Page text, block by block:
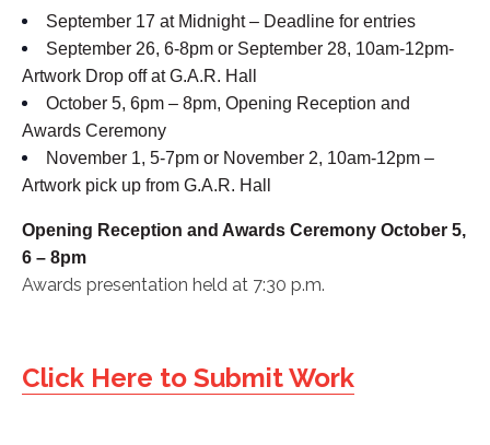
September 17 at Midnight – Deadline for entries
September 26, 6-8pm or September 28, 10am-12pm-
Artwork Drop off at G.A.R. Hall
October 5, 6pm – 8pm, Opening Reception and
Awards Ceremony
November 1, 5-7pm or November 2, 10am-12pm –
Artwork pick up from G.A.R. Hall
Opening Reception and Awards Ceremony October 5,
6 – 8pm
Awards presentation held at 7:30 p.m.
Click Here to Submit Work